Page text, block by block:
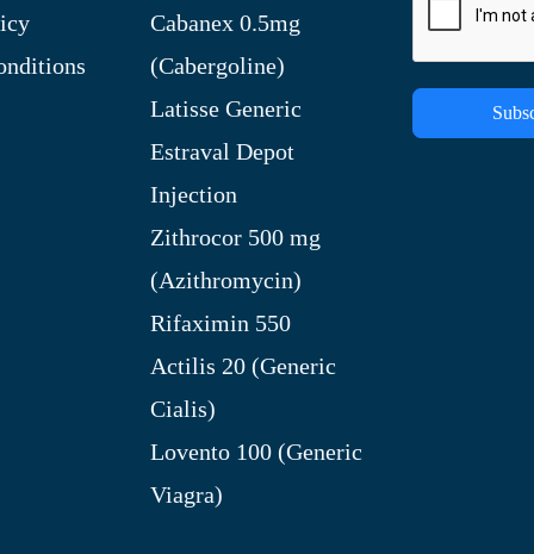
Cabanex 0.5mg
(Cabergoline)
Latisse Generic
Estraval Depot
Injection
Zithrocor 500 mg
(Azithromycin)
Rifaximin 550
Actilis 20 (Generic
Cialis)
Lovento 100 (Generic
Viagra)